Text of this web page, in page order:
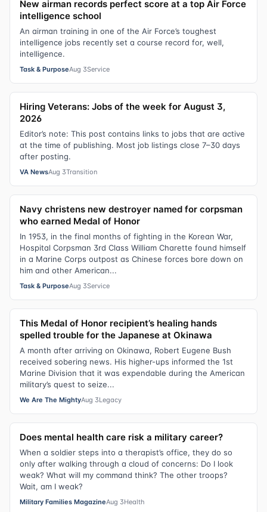
New airman records perfect score at a top Air Force
intelligence school
An airman training in one of the Air Force’s toughest
intelligence jobs recently set a course record for, well,
intelligence.
Task & PurposeAug 3Service
Hiring Veterans: Jobs of the week for August 3,
2026
Editor’s note: This post contains links to jobs that are active
at the time of publishing. Most job listings close 7–30 days
after posting.
VA NewsAug 3Transition
Navy christens new destroyer named for corpsman
who earned Medal of Honor
In 1953, in the final months of fighting in the Korean War,
Hospital Corpsman 3rd Class William Charette found himself
in a Marine Corps outpost as Chinese forces bore down on
him and other American...
Task & PurposeAug 3Service
This Medal of Honor recipient’s healing hands
spelled trouble for the Japanese at Okinawa
A month after arriving on Okinawa, Robert Eugene Bush
received sobering news. His higher-ups informed the 1st
Marine Division that it was expendable during the American
military’s quest to seize...
We Are The MightyAug 3Legacy
Does mental health care risk a military career?
When a soldier steps into a therapist’s office, they do so
only after walking through a cloud of concerns: Do I look
weak? What will my command think? The other troops?
Wait, am I weak?
Military Families MagazineAug 3Health